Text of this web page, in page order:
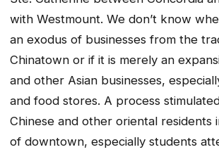
with Westmount. We don’t know
an exodus of businesses from the
Chinatown or if it is merely an
and other Asian businesses,
and food stores. A process
Chinese and other oriental residents
of downtown, especially students